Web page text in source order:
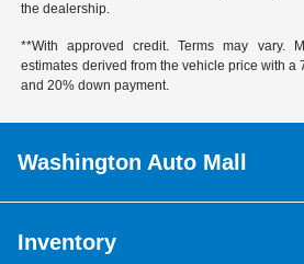
the dealership.
**With approved credit. Terms may vary.
estimates derived from the vehicle price with a
and 20% down payment.
Washington Auto Mall
Inventory